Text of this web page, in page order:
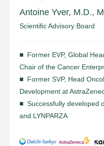
Antoine Yver, M.D.,
Scientific Advisory Board
■ Former EVP, Global
Chair of the Cancer
■ Former SVP, Head
Development at
■ Successfully developed
and LYNPARZA